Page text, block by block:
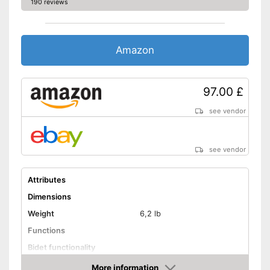
190 reviews
Amazon
97.00 £
see vendor
see vendor
Attributes
Dimensions
Weight
6,2 lb
Functions
Bidet functionality
Warm water functionMore information